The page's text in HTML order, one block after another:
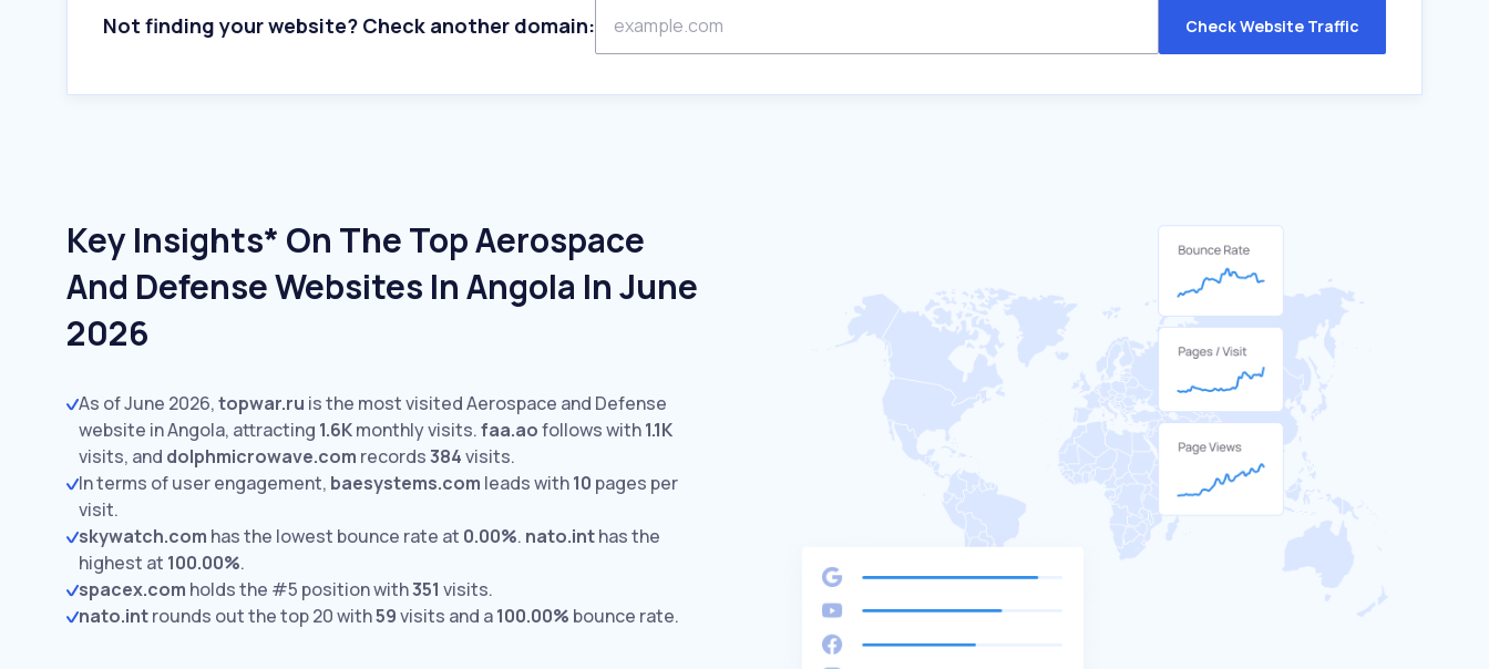
Not finding your website? Check another domain: Check Website Traffic
Key Insights* On The Top Aerospace
And Defense Websites In Angola In June
2026
As of June 2026,topwar.ru is the most visited Aerospace and Defense
website in Angola, attracting 1.6Kmonthly visits.faa.aofollows with1.1K
visits, and dolphmicrowave.com records384visits.
In terms of user engagement, baesystems.com leads with10 pages per
visit.
skywatch.com has the lowest bounce rate at 0.00%. nato.inthas the
highest at 100.00%.
spacex.com holds the #5 position with351 visits.
nato.introunds out the top 20 with59visits and a100.00% bounce rate.